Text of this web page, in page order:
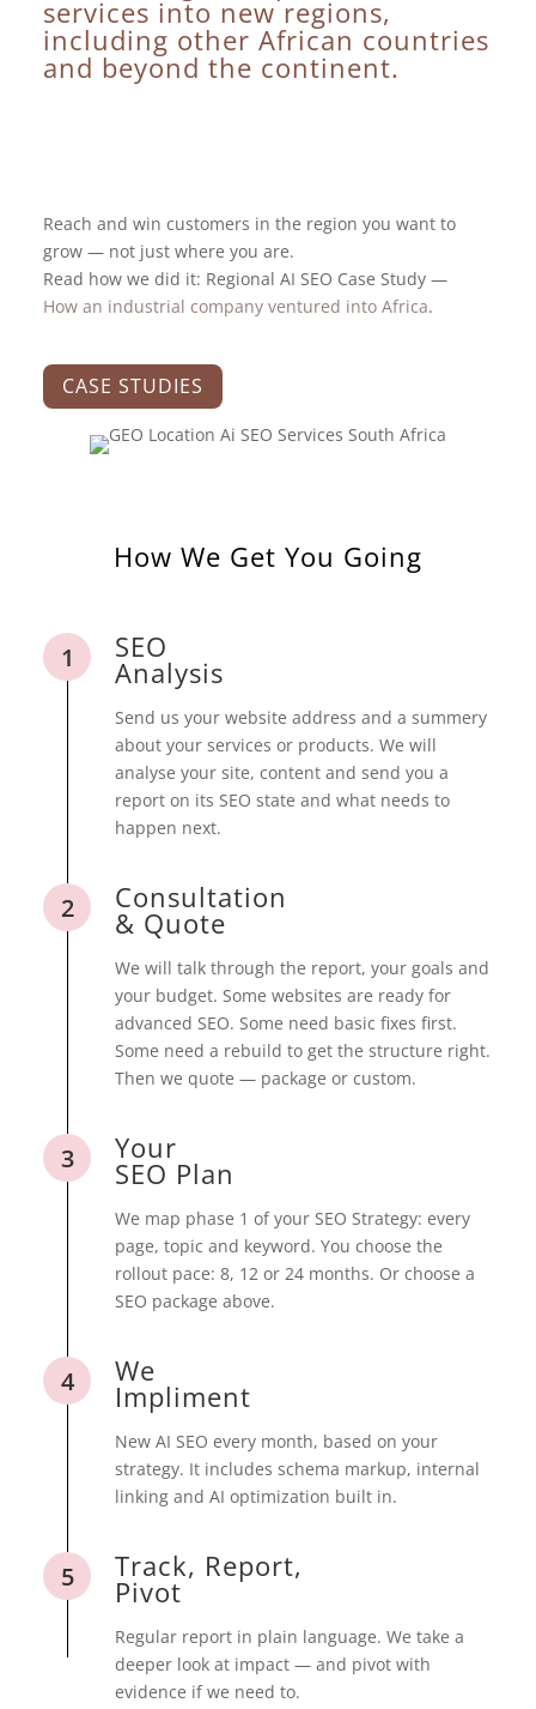
services into new regions,
including other African countries
and beyond the continent.
Reach and win customers in the region you want to
grow — not just where you are.
Read how we did it: Regional AI SEO Case Study —
How an industrial company ventured into Africa.
CASE STUDIES
How We Get You Going
1 SEO
Analysis
Send us your website address and a summery
about your services or products. We will
analyse your site, content and send you a
report on its SEO state and what needs to
happen next.
2 Consultation
& Quote
We will talk through the report, your goals and
your budget. Some websites are ready for
advanced SEO. Some need basic fixes first.
Some need a rebuild to get the structure right.
Then we quote — package or custom.
3 Your
SEO Plan
We map phase 1 of your SEO Strategy: every
page, topic and keyword. You choose the
rollout pace: 8, 12 or 24 months. Or choose a
SEO package above.
4 We
Impliment
New AI SEO every month, based on your
strategy. It includes schema markup, internal
linking and AI optimization built in.
5 Track, Report,
Pivot
Regular report in plain language. We take a
deeper look at impact — and pivot with
evidence if we need to.